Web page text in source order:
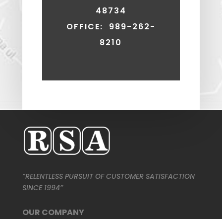
48734
OFFICE: 989-262-
8210
“RELENTLESS PURSUIT OF CUSTOMER SATISFACTION
SINCE 1994”
OUR COMPANY